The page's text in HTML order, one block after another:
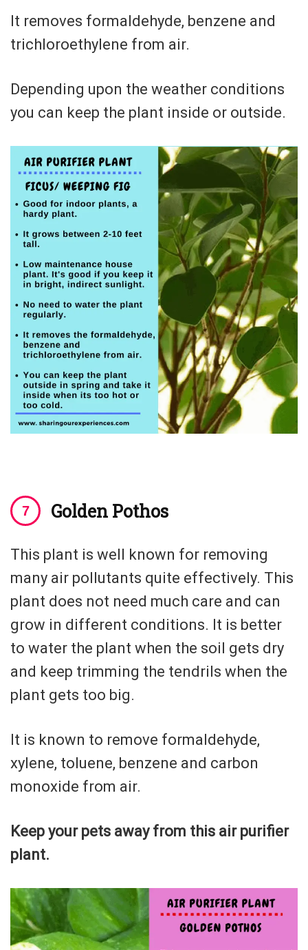
It removes formaldehyde, benzene and
trichloroethylene from air.
Depending upon the weather conditions
you can keep the plant inside or outside.
Golden Pothos
This plant is well known for removing
many air pollutants quite effectively. This
plant does not need much care and can
grow in different conditions. It is better
to water the plant when the soil gets dry
and keep trimming the tendrils when the
plant gets too big.
It is known to remove formaldehyde,
xylene, toluene, benzene and carbon
monoxide from air.
Keep your pets away from this air purifier
plant.